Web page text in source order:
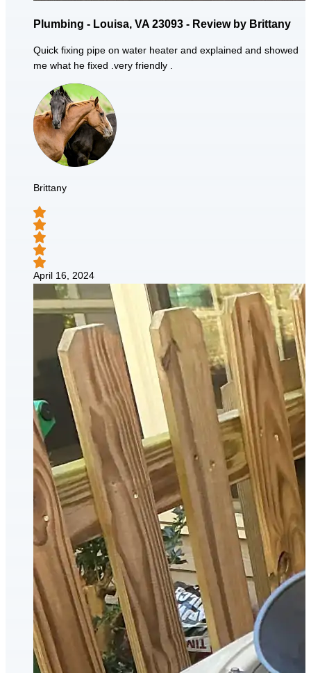
Plumbing - Louisa, VA 23093 - Review by Brittany
Quick fixing pipe on water heater and explained and showed
me what he fixed .very friendly .
Brittany
April 16, 2024